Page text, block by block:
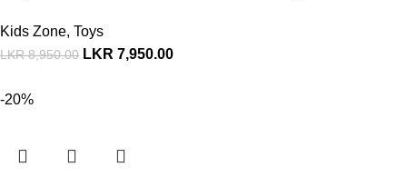
Kids Zone, Toys
LKR8,950.00 LKR 7,950.00
-20%